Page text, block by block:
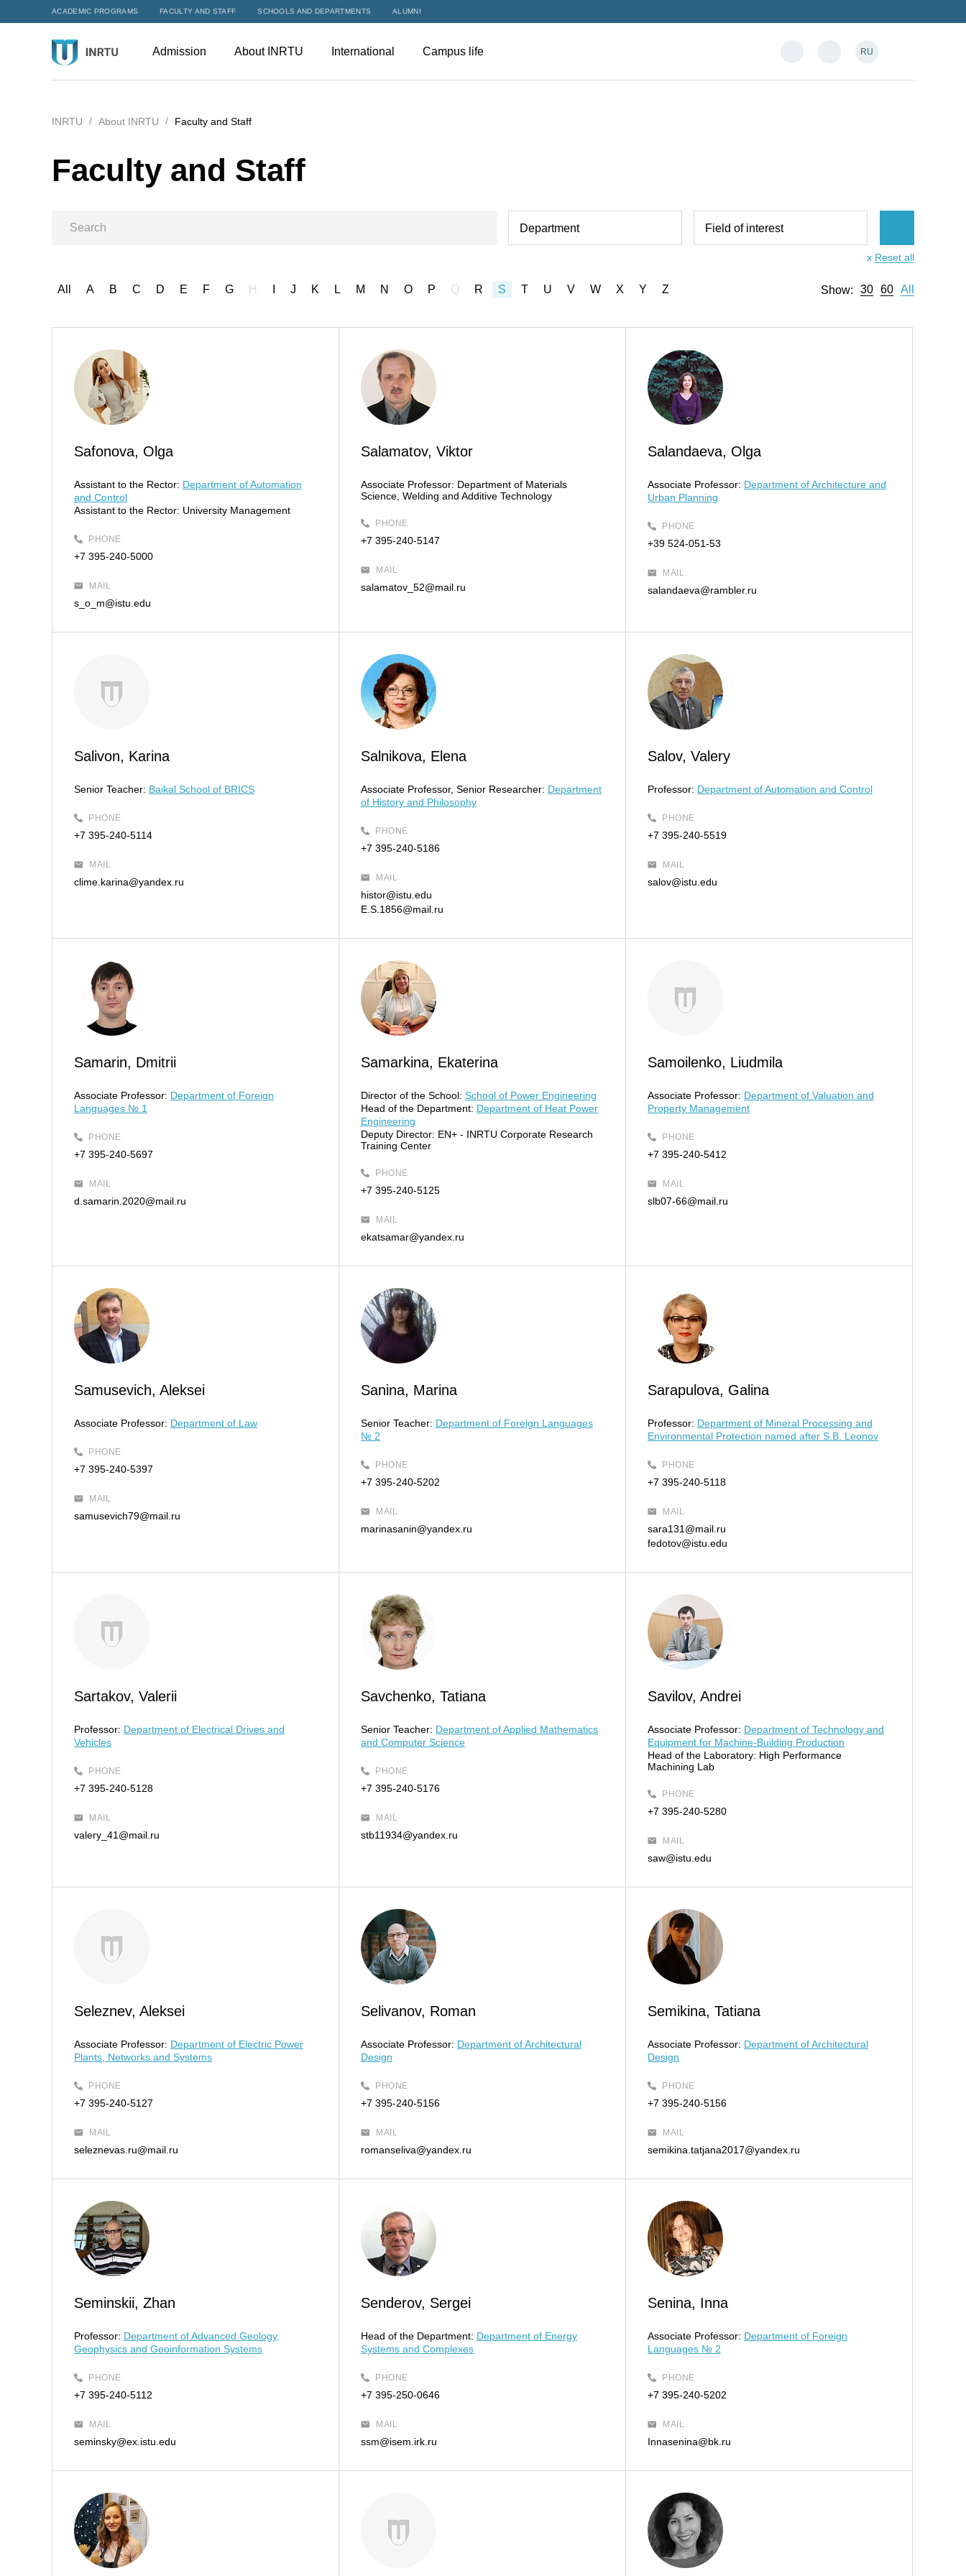
ACADEMIC PROGRAMS FACULTY AND STAFF SCHOOLS AND DEPARTMENTS ALUMNI
Admission About INRTU International Campus life RU
INRTU About INRTU Faculty and Staff
Faculty and Staff
Department Field of interest
x Reset all
All A B C D E F G H J K L M N O P Q R S T U V W X Y Z Show: 30 60 All
Safonova, Olga
Assistant to the Rector: Department of Automation
and Control
Assistant to the Rector: University Management
PHONE
+7 395-240-5000
MAIL
s_o_m@istu.edu
Salamatov, Viktor
Associate Professor: Department of Materials
Science, Welding and Additive Technology
PHONE
+7 395-240-5147
MAIL
salamatov_52@mail.ru
Salandaeva, Olga
Associate Professor: Department of Architecture and
Urban Planning
PHONE
+39 524-051-53
MAIL
salandaeva@rambler.ru
Salivon, Karina
Senior Teacher: Baikal School of BRICS
PHONE
+7 395-240-5114
MAIL
clime.karina@yandex.ru
Salnikova, Elena
Associate Professor, Senior Researcher: Department
of History and Philosophy
PHONE
+7 395-240-5186
MAIL
histor@istu.edu
E.S.1856@mail.ru
Salov, Valery
Professor: Department of Automation and Control
PHONE
+7 395-240-5519
MAIL
salov@istu.edu
Samarin, Dmitrii
Associate Professor: Department of Foreign
Languages № 1
PHONE
+7 395-240-5697
MAIL
d.samarin.2020@mail.ru
Samarkina, Ekaterina
Director of the School: School of Power Engineering
Head of the Department: Department of Heat Power
Engineering
Deputy Director: EN+ - INRTU Corporate Research
Training Center
PHONE
+7 395-240-5125
MAIL
ekatsamar@yandex.ru
Samoilenko, Liudmila
Associate Professor: Department of Valuation and
Property Management
PHONE
+7 395-240-5412
MAIL
slb07-66@mail.ru
Samusevich, Aleksei
Associate Professor: Department of Law
PHONE
+7 395-240-5397
MAIL
samusevich79@mail.ru
Sanina, Marina
Senior Teacher: Department of Foreign Languages
№ 2
PHONE
+7 395-240-5202
MAIL
marinasanin@yandex.ru
Sarapulova, Galina
Professor: Department of Mineral Processing and
Environmental Protection named after S.B. Leonov
PHONE
+7 395-240-5118
MAIL
sara131@mail.ru
fedotov@istu.edu
Sartakov, Valerii
Professor: Department of Electrical Drives and
Vehicles
PHONE
+7 395-240-5128
MAIL
valery_41@mail.ru
Savchenko, Tatiana
Senior Teacher: Department of Applied Mathematics
and Computer Science
PHONE
+7 395-240-5176
MAIL
stb11934@yandex.ru
Savilov, Andrei
Associate Professor: Department of Technology and
Equipment for Machine-Building Production
Head of the Laboratory: High Performance
Machining Lab
PHONE
+7 395-240-5280
MAIL
saw@istu.edu
Seleznev, Aleksei
Associate Professor: Department of Electric Power
Plants, Networks and Systems
PHONE
+7 395-240-5127
MAIL
seleznevas.ru@mail.ru
Selivanov, Roman
Associate Professor: Department of Architectural
Design
PHONE
+7 395-240-5156
MAIL
romanseliva@yandex.ru
Semikina, Tatiana
Associate Professor: Department of Architectural
Design
PHONE
+7 395-240-5156
MAIL
semikina.tatjana2017@yandex.ru
Seminskii, Zhan
Professor: Department of Advanced Geology,
Geophysics and Geoinformation Systems
PHONE
+7 395-240-5112
MAIL
seminsky@ex.istu.edu
Senderov, Sergei
Head of the Department: Department of Energy
Systems and Complexes
PHONE
+7 395-250-0646
MAIL
ssm@isem.irk.ru
Senina, Inna
Associate Professor: Department of Foreign
Languages № 2
PHONE
+7 395-240-5202
MAIL
Innasenina@bk.ru